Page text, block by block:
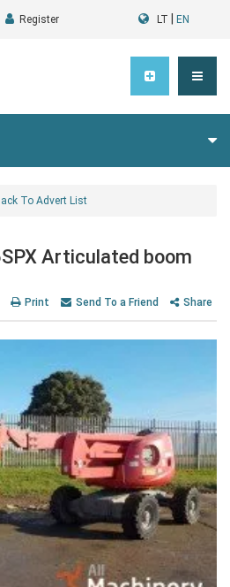
Register LT EN
To Advert List
Articulated boom
Print Send To a Friend Share